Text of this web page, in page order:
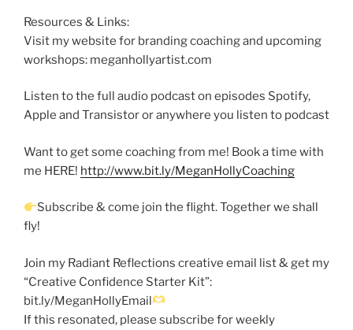
Resources & Links:
Visit my website for branding coaching and upcoming
workshops: meganhollyartist.com
Listen to the full audio podcast on episodes Spotify,
Apple and Transistor or anywhere you listen to podcast
Want to get some coaching from me! Book a time with
me HERE! http://www.bit.ly/MeganHollyCoaching
Subscribe & come join the flight. Together we shall
fly!
Join my Radiant Reflections creative email list & get my
“Creative Confidence Starter Kit”:
bit.ly/MeganHollyEmail
If this resonated, please subscribe for weekly